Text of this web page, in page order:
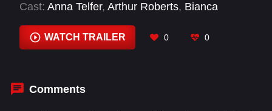
Cast: Anna Telfer, Arthur Roberts, Bianca
Medellin, Jane Edwina Seymour Jordan Knapp
Julia Parker, Kally Khourshid
WATCH TRAILER 0 0
Comments